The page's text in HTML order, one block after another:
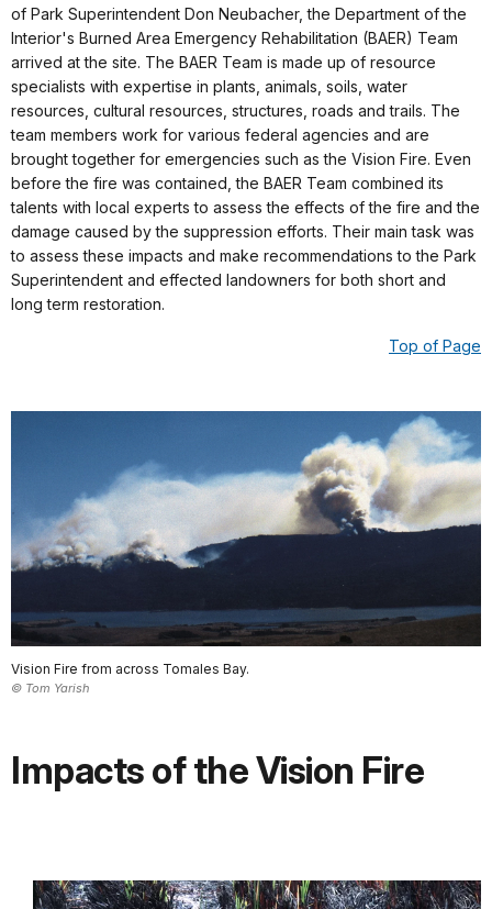
of Park Superintendent Don Neubacher, the Department of the
Interior's Burned Area Emergency Rehabilitation (BAER) Team
arrived at the site. The BAER Team is made up of resource
specialists with expertise in plants, animals, soils, water
resources, cultural resources, structures, roads and trails. The
team members work for various federal agencies and are
brought together for emergencies such as the Vision Fire. Even
before the fire was contained, the BAER Team combined its
talents with local experts to assess the effects of the fire and the
damage caused by the suppression efforts. Their main task was
to assess these impacts and make recommendations to the Park
Superintendent and effected landowners for both short and
long term restoration.
Top of Page
Vision Fire from across Tomales Bay.
© Tom Yarish
Impacts of the Vision Fire